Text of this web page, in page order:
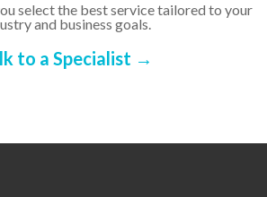
select the best service tailored to your
and business goals.
to a Specialist →